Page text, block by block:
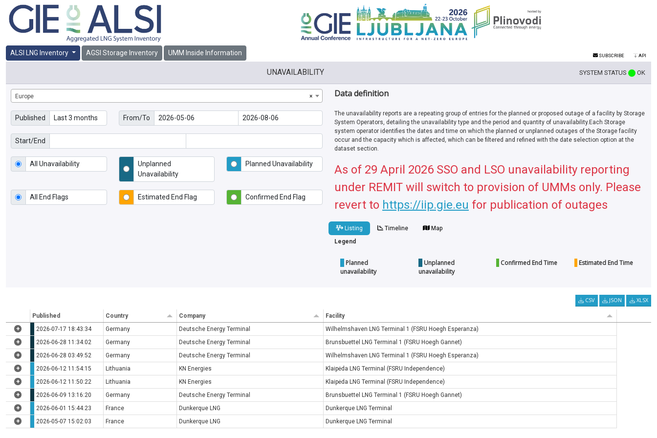
ALSI LNG Inventory AGSI Storage Inventory UMM Inside Information SUBSCRIBE API
SYSTEM STATUS OK
UNAVAILABILITY
×
Europe
Published From/To
Start/End
All Unavailability
Unplanned
Unavailability
Planned Unavailability
All End Flags Estimated End Flag Confirmed End Flag
Data definition
The unavailability reports are a repeating group of entries for the planned or proposed outage of a facility by Storage
System Operators, detailing the unavailability type and the period and quantity of unavailability.Each Storage
system operator identifies the dates and time on which the planned or unplanned outages of the Storage facility
occur and the capacity which is affected, which can be filtered and refined with the date selection option at the
dataset section.
As of 29 April 2026 SSO and LSO unavailability reporting
under REMIT will switch to provision of UMMs only. Please
revert to https://iip.gie.eu for publication of outages
Listing Timeline
Map
Legend
Planned
unavailability
Unplanned
unavailability
Confirmed End Time Estimated End Time
CSV JSON XLSX
Published Country Company Facility
+ 2026-07-17 18:43:34 Germany Deutsche Energy Terminal Wilhelmshaven LNG Terminal 1 (FSRU Hoegh Esperanza)
+ 2026-06-28 11:34:02 Germany Deutsche Energy Terminal Brunsbuettel LNG Terminal 1 (FSRU Hoegh Gannet)
+ 2026-06-28 03:49:52 Germany Deutsche Energy Terminal Wilhelmshaven LNG Terminal 1 (FSRU Hoegh Esperanza)
+ 2026-06-12 11:54:15 Lithuania KN Energies Klaipėda LNG Terminal (FSRU Independence)
+ 2026-06-12 11:50:22 Lithuania KN Energies Klaipėda LNG Terminal (FSRU Independence)
+ 2026-06-09 13:16:20 Germany Deutsche Energy Terminal Brunsbuettel LNG Terminal 1 (FSRU Hoegh Gannet)
+ 2026-06-01 15:44:23 France Dunkerque LNG Dunkerque LNG Terminal
+ 2026-05-07 15:02:03 France Dunkerque LNG Dunkerque LNG Terminal